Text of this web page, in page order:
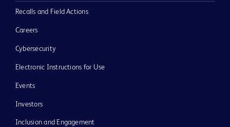
Recalls and Field Actions
Careers
Cybersecurity
Electronic Instructions for Use
Events
Investors
Inclusion and Engagement